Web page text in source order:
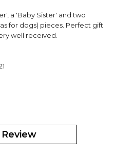
a 'Baby Sister' and two
for dogs) pieces. Perfect gift
well received.